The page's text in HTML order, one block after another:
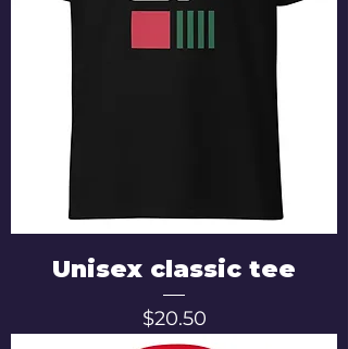
Unisex classic tee
Price
$20.50